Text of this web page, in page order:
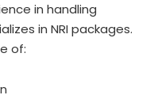
in handling
in NRI packages.
of: